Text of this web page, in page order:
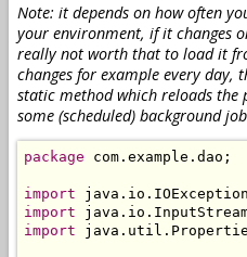
Note: it depends on how often
your environment, if it changes
really not worth that to load it
changes for example every
static method which reloads the
some (scheduled) background
package com.example.dao;
import
import
import